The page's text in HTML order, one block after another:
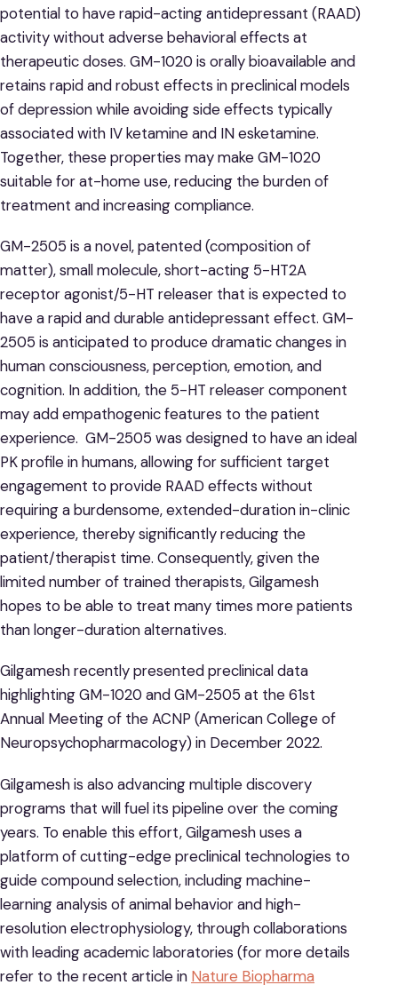
potential to have rapid-acting antidepressant (RAAD)
activity without adverse behavioral effects at
therapeutic doses. GM-1020 is orally bioavailable and
retains rapid and robust effects in preclinical models
of depression while avoiding side effects typically
associated with IV ketamine and IN esketamine.
Together, these properties may make GM-1020
suitable for at-home use, reducing the burden of
treatment and increasing compliance.
GM-2505 is a novel, patented (composition of
matter), small molecule, short-acting 5-HT2A
receptor agonist/5-HT releaser that is expected to
have a rapid and durable antidepressant effect. GM-
2505 is anticipated to produce dramatic changes in
human consciousness, perception, emotion, and
cognition. In addition, the 5-HT releaser component
may add empathogenic features to the patient
experience. GM-2505 was designed to have an ideal
PK profile in humans, allowing for sufficient target
engagement to provide RAAD effects without
requiring a burdensome, extended-duration in-clinic
experience, thereby significantly reducing the
patient/therapist time. Consequently, given the
limited number of trained therapists, Gilgamesh
hopes to be able to treat many times more patients
than longer-duration alternatives.
Gilgamesh recently presented preclinical data
highlighting GM-1020 and GM-2505 at the 61st
Annual Meeting of the ACNP (American College of
Neuropsychopharmacology) in December 2022.
Gilgamesh is also advancing multiple discovery
programs that will fuel its pipeline over the coming
years. To enable this effort, Gilgamesh uses a
platform of cutting-edge preclinical technologies to
guide compound selection, including machine-
learning analysis of animal behavior and high-
resolution electrophysiology, through collaborations
with leading academic laboratories (for more details
refer to the recent article in Nature Biopharma